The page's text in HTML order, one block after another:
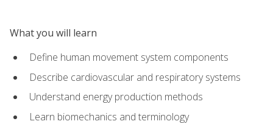
What you will learn
Define human movement system components
Describe cardiovascular and respiratory systems
Understand energy production methods
Learn biomechanics and terminology